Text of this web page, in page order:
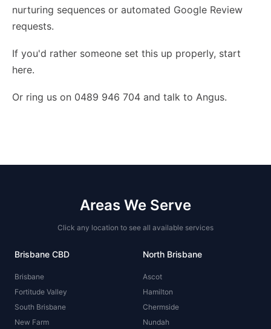
nurturing sequences or automated Google Review
requests.
If you'd rather someone set this up properly, start
here.
Or ring us on 0489 946 704 and talk to Angus.
Areas We Serve
Click any location to see all available services
Brisbane CBD
Brisbane
Fortitude Valley
South Brisbane
New Farm
North Brisbane
Ascot
Hamilton
Chermside
Nundah